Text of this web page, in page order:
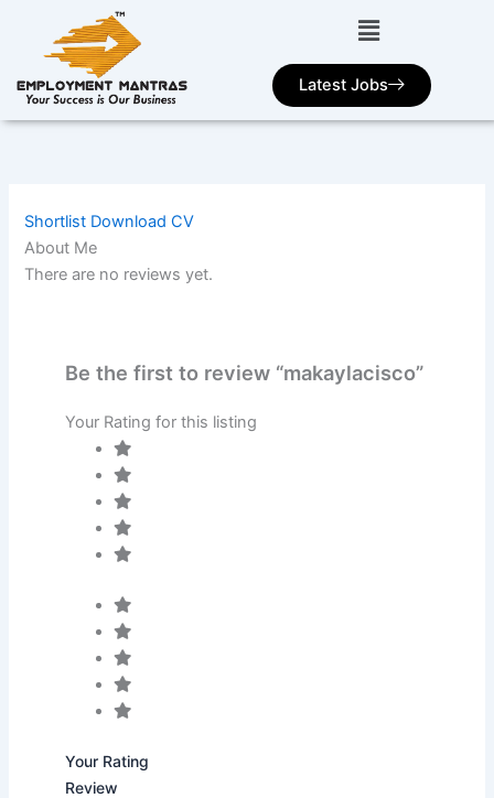
Latest Jobs
Shortlist Download CV
About Me
There are no reviews yet.
Be the first to review “makaylacisco”
Your Rating for this listing
Your Rating
Review